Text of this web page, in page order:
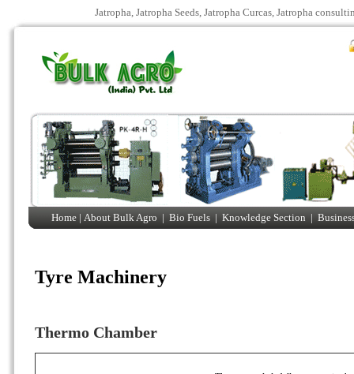
Jatropha, Jatropha Seeds, Jatropha Curcas, Jatropha
Home | About Bulk Agro | Bio Fuels | Knowledge Section |
Tyre Machinery
Thermo Chamber